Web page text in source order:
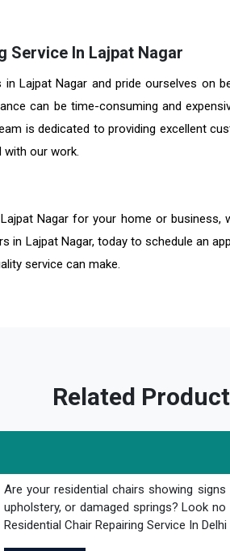
Service In Lajpat Nagar
Lajpat Nagar and pride ourselves on
can be time-consuming and
is dedicated to providing excellent
with our work.
Nagar for your home or business,
in Lajpat Nagar, today to schedule an
service can make.
Related
Are your residential chairs showing
upholstery, or damaged springs? Look
Residential Chair Repairing Service In